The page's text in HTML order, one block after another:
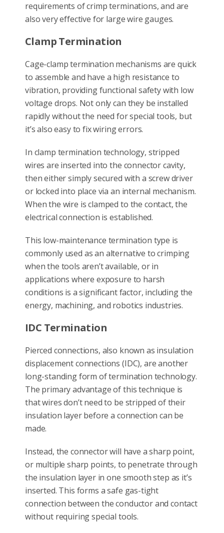
requirements of crimp terminations, and are
also very effective for large wire gauges.
Clamp Termination
Cage-clamp termination mechanisms are quick
to assemble and have a high resistance to
vibration, providing functional safety with low
voltage drops. Not only can they be installed
rapidly without the need for special tools, but
it’s also easy to fix wiring errors.
In clamp termination technology, stripped
wires are inserted into the connector cavity,
then either simply secured with a screw driver
or locked into place via an internal mechanism.
When the wire is clamped to the contact, the
electrical connection is established.
This low-maintenance termination type is
commonly used as an alternative to crimping
when the tools aren’t available, or in
applications where exposure to harsh
conditions is a significant factor, including the
energy, machining, and robotics industries.
IDC Termination
Pierced connections, also known as insulation
displacement connections (IDC), are another
long-standing form of termination technology.
The primary advantage of this technique is
that wires don’t need to be stripped of their
insulation layer before a connection can be
made.
Instead, the connector will have a sharp point,
or multiple sharp points, to penetrate through
the insulation layer in one smooth step as it’s
inserted. This forms a safe gas-tight
connection between the conductor and contact
without requiring special tools.